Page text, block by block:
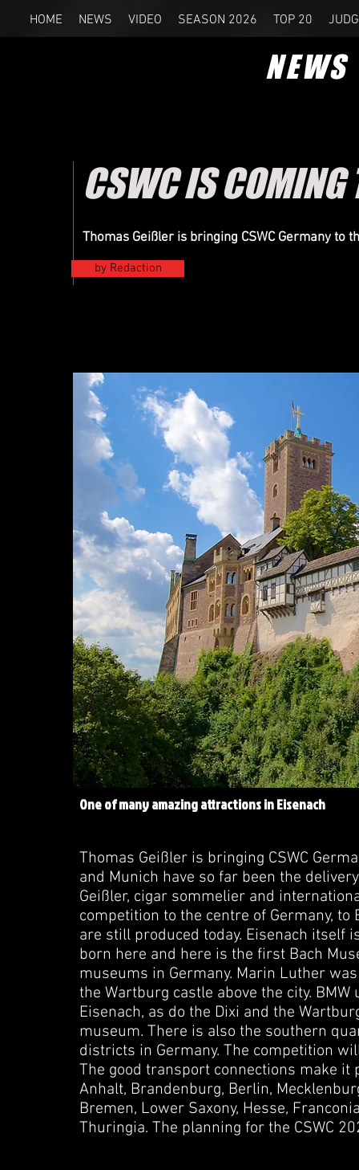
HOME NEWS VIDEO SEASON 2026 TOP 20
NEWS
CSWC IS COMING
by Redaction
Thomas Geißler is bringing CSWC Germany to
One of many amazing attractions in Eisenach
Thomas Geißler is bringing CSWC
and Munich have so far been the
Geißler, cigar sommelier and
competition to the centre of Germany,
are still produced today. Eisenach itself
born here and here is the first Bach
museums in Germany. Marin Luther
the Wartburg castle above the city.
Eisenach, as do the Dixi and the
museum. There is also the southern
districts in Germany. The competition
The good transport connections make it
Anhalt, Brandenburg, Berlin,
Bremen, Lower Saxony, Hesse,
Thuringia. The planning for the CSWC